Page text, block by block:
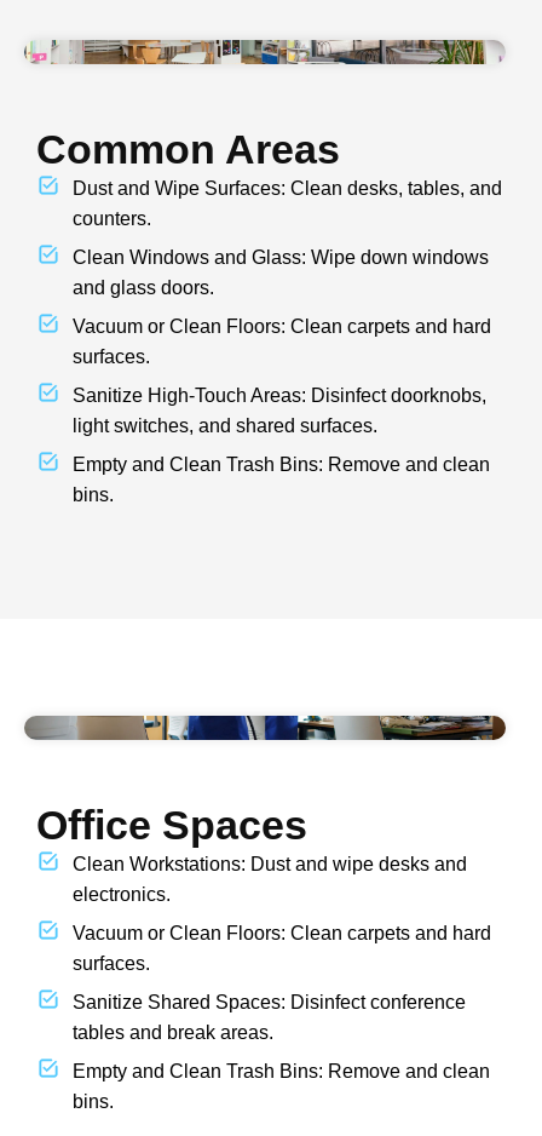
Common Areas
Dust and Wipe Surfaces: Clean desks, tables, and
counters.
Clean Windows and Glass: Wipe down windows
and glass doors.
Vacuum or Clean Floors: Clean carpets and hard
surfaces.
Sanitize High-Touch Areas: Disinfect doorknobs,
light switches, and shared surfaces.
Empty and Clean Trash Bins: Remove and clean
bins.
Office Spaces
Clean Workstations: Dust and wipe desks and
electronics.
Vacuum or Clean Floors: Clean carpets and hard
surfaces.
Sanitize Shared Spaces: Disinfect conference
tables and break areas.
Empty and Clean Trash Bins: Remove and clean
bins.